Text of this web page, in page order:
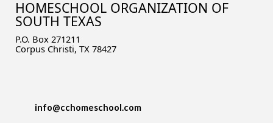
HOMESCHOOL ORGANIZATION OF
SOUTH TEXAS
P.O. Box 271211
Corpus Christi, TX 78427
info@cchomeschool.com